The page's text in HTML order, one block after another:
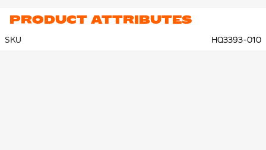
PRODUCT ATTRIBUTES
SKU HQ3393-010